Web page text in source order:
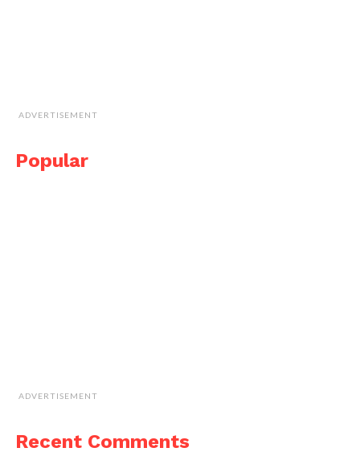
ADVERTISEMENT
Popular
ADVERTISEMENT
Recent Comments